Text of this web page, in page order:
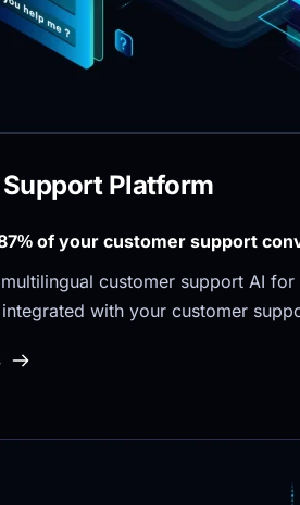
Support Platform
of your customer support
customer support AI for
with your customer